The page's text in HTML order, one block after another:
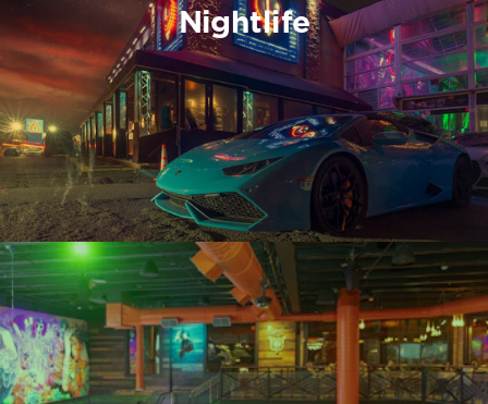
Nightlife